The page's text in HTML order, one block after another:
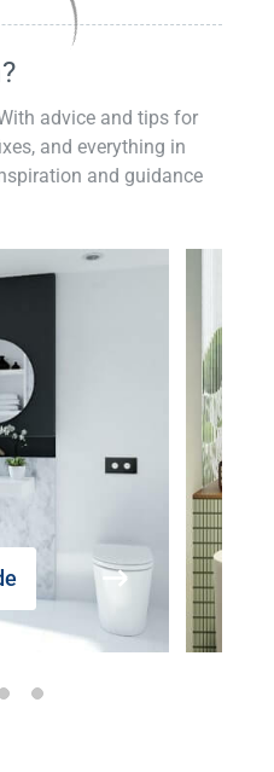
advice and tips for
and everything in
and guidance